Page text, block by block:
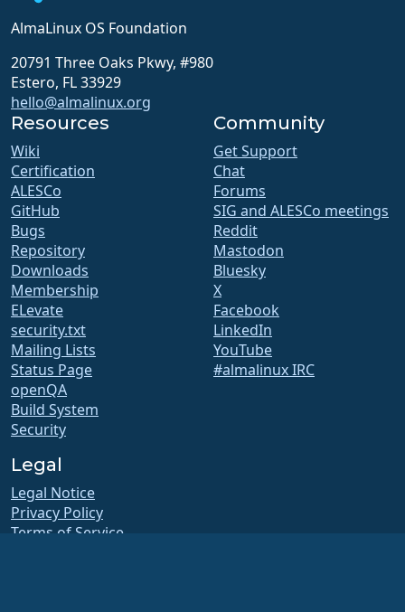
AlmaLinux OS Foundation
20791 Three Oaks Pkwy, #980
Estero, FL 33929
hello@almalinux.org
Resources
Wiki
Certification
ALESCo
GitHub
Bugs
Repository
Downloads
Membership
ELevate
security.txt
Mailing Lists
Status Page
openQA
Build System
Security
Community
Get Support
Chat
Forums
SIG and ALESCo meetings
Reddit
Mastodon
Bluesky
X
Facebook
LinkedIn
YouTube
#almalinux IRC
Legal
Legal Notice
Privacy Policy
Terms of Service